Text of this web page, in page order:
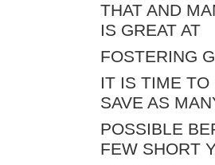
THAT AND
IS GREAT AT
FOSTERING
IT IS TIME TO
SAVE AS
POSSIBLE
FEW SHORT